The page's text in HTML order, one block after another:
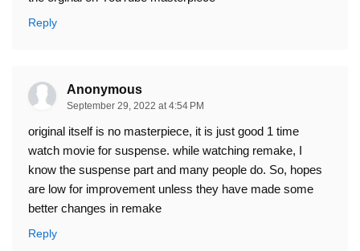
Reply
Anonymous
September 29, 2022 at 4:54 PM
original itself is no masterpiece, it is just good 1 time
watch movie for suspense. while watching remake, I
know the suspense part and many people do. So, hopes
are low for improvement unless they have made some
better changes in remake
Reply